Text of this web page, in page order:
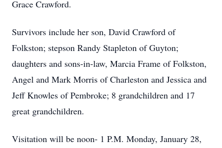
Grace Crawford.
Survivors include her son, David Crawford of
Folkston; stepson Randy Stapleton of Guyton;
daughters and sons-in-law, Marcia Frame of Folkston,
Angel and Mark Morris of Charleston and Jessica and
Jeff Knowles of Pembroke; 8 grandchildren and 17
great grandchildren.
Visitation will be noon- 1 P.M. Monday, January 28,